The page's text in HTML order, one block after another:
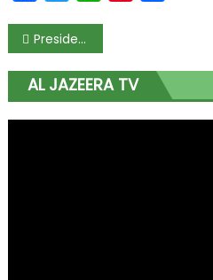
President Tinubu Eulogizes Son Seyi on 40th Birthday, Charges Him to ‘Continue to Make Nigeria Proud’
AL JAZEERA TV